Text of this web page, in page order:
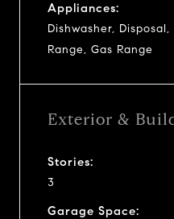
Appliances:
Dishwasher,
Range, Gas Range
Exterior &
Stories:
3
Garage Space: